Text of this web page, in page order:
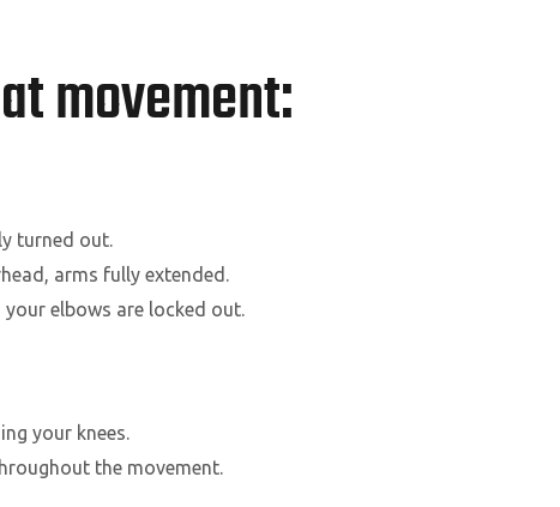
movement:
turned out.
arms fully extended.
elbows are locked out.
your knees.
the movement.